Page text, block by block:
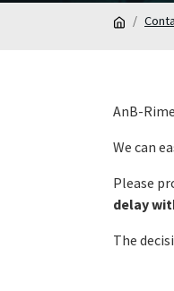
AnB-
We can
Please
delay
The